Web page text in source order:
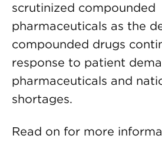
scrutinized compounded
pharmaceuticals as the
compounded drugs
response to patient
pharmaceuticals and
shortages.
Read on for more